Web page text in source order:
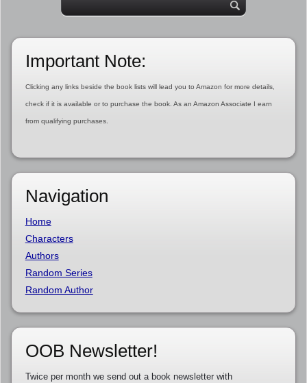
Important Note:
Clicking any links beside the book lists will lead you to Amazon for more details,
check if it is available or to purchase the book. As an Amazon Associate I earn
from qualifying purchases.
Navigation
Home
Characters
Authors
Random Series
Random Author
OOB Newsletter!
Twice per month we send out a book newsletter with